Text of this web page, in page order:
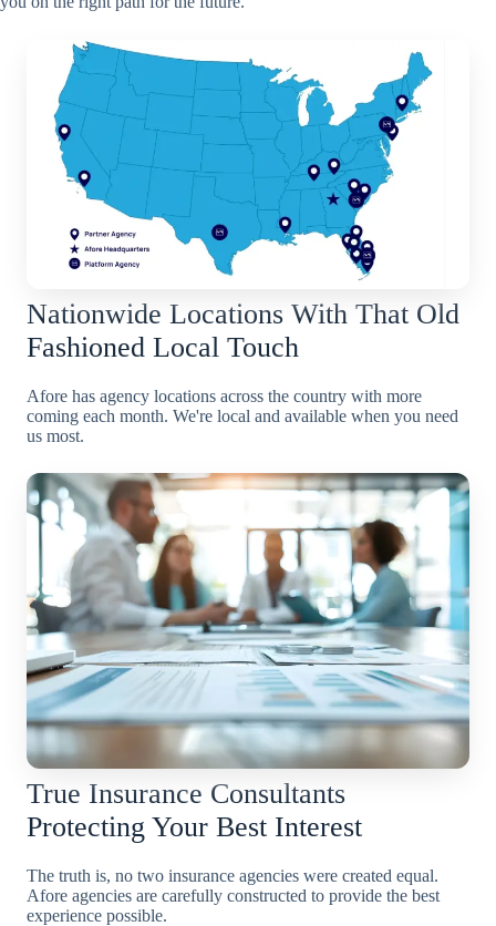
Nationwide Locations With That Old
Fashioned Local Touch
Afore has agency locations across the country with more
coming each month. We're local and available when you need
us most.
True Insurance Consultants
Protecting Your Best Interest
The truth is, no two insurance agencies were created equal.
Afore agencies are carefully constructed to provide the best
experience possible.